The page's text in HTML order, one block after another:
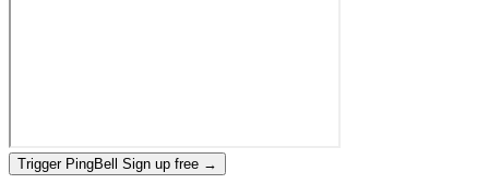
Trigger PingBell Sign up free →